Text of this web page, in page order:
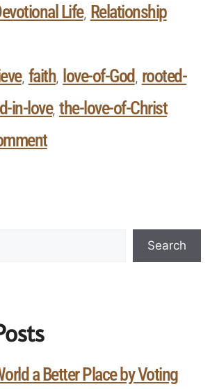
Life, Relationship
, faith, love-of-God , rooted-
in-love, the-love-of-Christ
Search
a Better Place by Voting